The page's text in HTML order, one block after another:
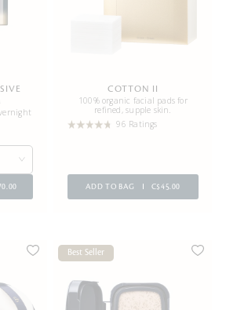
COTTON II
100% organic facial pads for
refined, supple skin.
96 Ratings
ADD TO BAG C$45.00
Best Seller